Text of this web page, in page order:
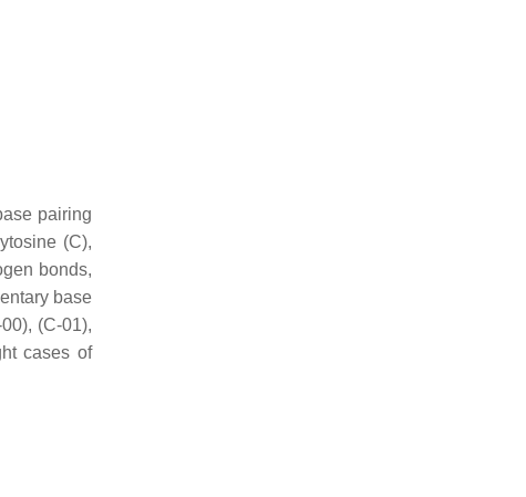
pairing
(C),
bonds,
base
(C-01),
cases of